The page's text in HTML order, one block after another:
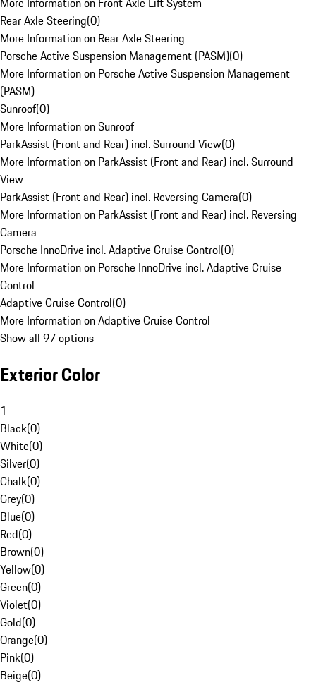
Rear Axle Steering(0)
More Information on Rear Axle Steering
Porsche Active Suspension Management (PASM)(0)
More Information on Porsche Active Suspension Management
(PASM)
Sunroof(0)
More Information on Sunroof
ParkAssist (Front and Rear) incl. Surround View(0)
More Information on ParkAssist (Front and Rear) incl. Surround
View
ParkAssist (Front and Rear) incl. Reversing Camera(0)
More Information on ParkAssist (Front and Rear) incl. Reversing
Camera
Porsche InnoDrive incl. Adaptive Cruise Control(0)
More Information on Porsche InnoDrive incl. Adaptive Cruise
Control
Adaptive Cruise Control(0)
More Information on Adaptive Cruise Control
Show all 97 options
Exterior Color
1
Black(0)
White(0)
Silver(0)
Chalk(0)
Grey(0)
Blue(0)
Red(0)
Brown(0)
Yellow(0)
Green(0)
Violet(0)
Gold(0)
Orange(0)
Pink(0)
Beige(0)